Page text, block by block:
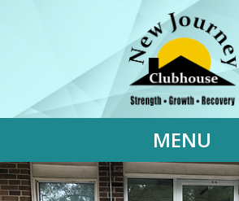
MENU